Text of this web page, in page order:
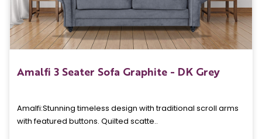
Amalfi 3 Seater Sofa Graphite - DK Grey
Amalfi: Stunning timeless design with traditional scroll arms
with featured buttons. Quilted scatte..